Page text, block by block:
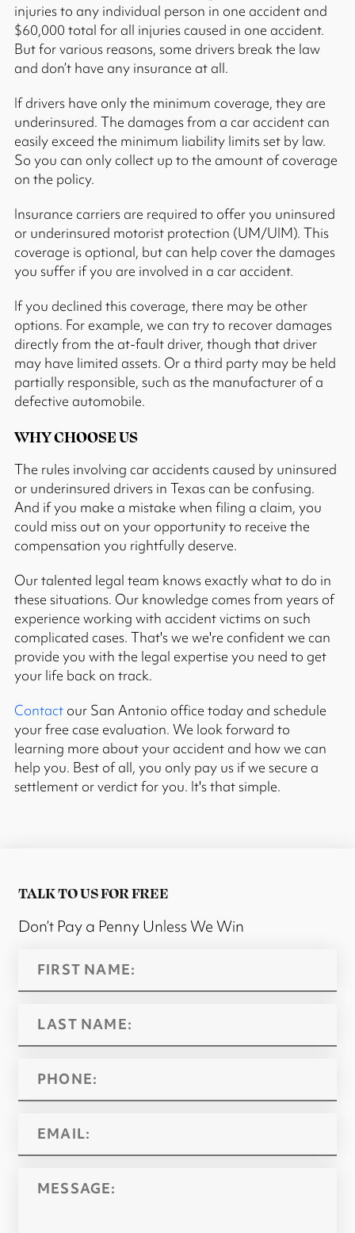
injuries to any individual person in one accident and
$60,000 total for all injuries caused in one accident.
But for various reasons, some drivers break the law
and don’t have any insurance at all.
If drivers have only the minimum coverage, they are
underinsured. The damages from a car accident can
easily exceed the minimum liability limits set by law.
So you can only collect up to the amount of coverage
on the policy.
Insurance carriers are required to offer you uninsured
or underinsured motorist protection (UM/UIM). This
coverage is optional, but can help cover the damages
you suffer if you are involved in a car accident.
If you declined this coverage, there may be other
options. For example, we can try to recover damages
directly from the at-fault driver, though that driver
may have limited assets. Or a third party may be held
partially responsible, such as the manufacturer of a
defective automobile.
WHY CHOOSE US
The rules involving car accidents caused by uninsured
or underinsured drivers in Texas can be confusing.
And if you make a mistake when filing a claim, you
could miss out on your opportunity to receive the
compensation you rightfully deserve.
Our talented legal team knows exactly what to do in
these situations. Our knowledge comes from years of
experience working with accident victims on such
complicated cases. That's we we're confident we can
provide you with the legal expertise you need to get
your life back on track.
Contactour San Antonio office today and schedule
your free case evaluation. We look forward to
learning more about your accident and how we can
help you. Best of all, you only pay us if we secure a
settlement or verdict for you. It's that simple.
TALK TO US FOR FREE
Don’t Pay a Penny Unless We Win